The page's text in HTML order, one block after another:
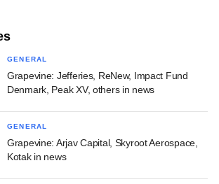
GENERAL
Grapevine: Jefferies, ReNew, Impact Fund
Denmark, Peak XV, others in news
GENERAL
Grapevine: Arjav Capital, Skyroot Aerospace,
Kotak in news